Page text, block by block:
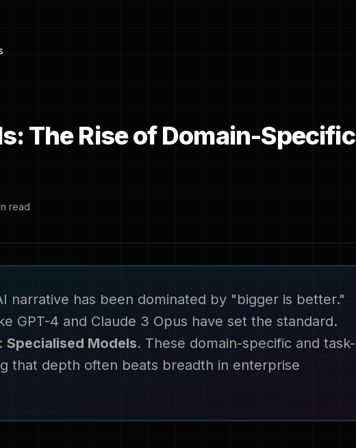
The Rise of Domain-Specific
read
narrative has been dominated by "bigger is better."
GPT-4 and Claude 3 Opus have set the standard.
Specialised Models. These domain-specific and task-
that depth often beats breadth in enterprise